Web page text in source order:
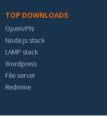
TOP DOWNLOADS
OpenVPN
Node.js stack
LAMP stack
Wordpress
File server
Redmine